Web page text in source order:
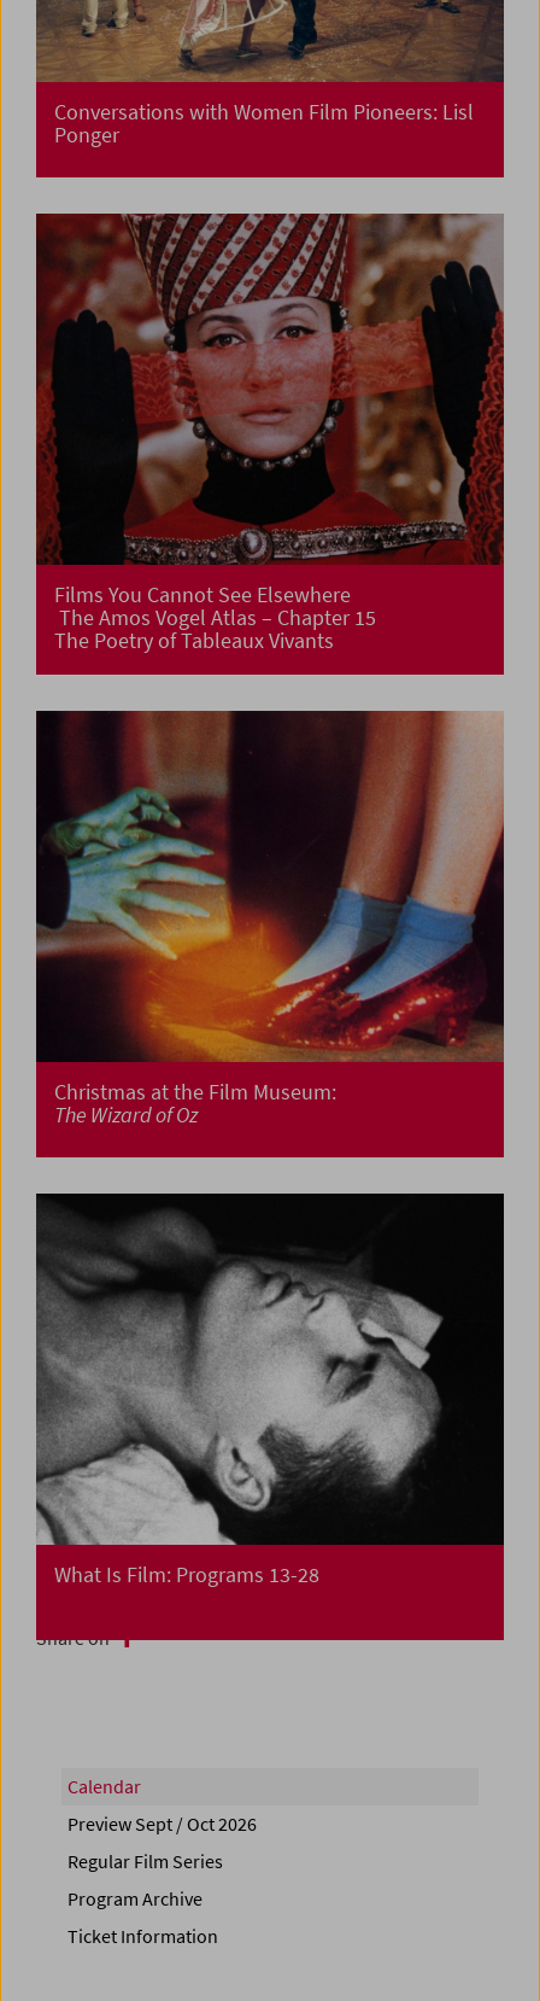
Conversations with Women Film Pioneers: Lisl
Ponger
Films You Cannot See Elsewhere
The Amos Vogel Atlas – Chapter 15
The Poetry of Tableaux Vivants
Christmas at the Film Museum:
The Wizard of Oz
What Is Film: Programs 13-28
Share on
Calendar
Preview Sept / Oct 2026
Regular Film Series
Program Archive
Ticket Information